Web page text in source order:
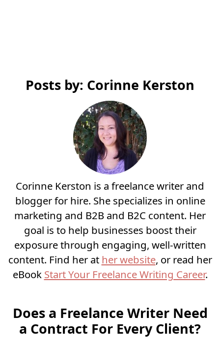
Posts by: Corinne Kerston
Corinne Kerston is a freelance writer and
blogger for hire. She specializes in online
marketing and B2B and B2C content. Her
goal is to help businesses boost their
exposure through engaging, well-written
content. Find her at her website, or read her
eBook Start Your Freelance Writing Career.
Does a Freelance Writer Need
a Contract For Every Client?